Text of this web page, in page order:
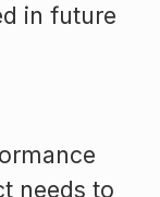
in future
needs to